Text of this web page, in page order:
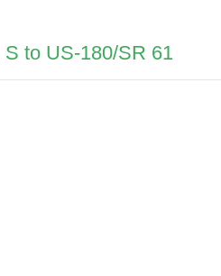
S to US-180/SR 61